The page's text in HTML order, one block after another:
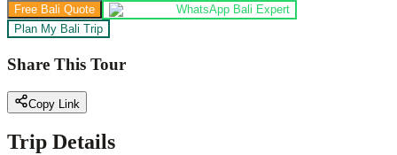
Free Bali Quote
WhatsApp Bali Expert
Plan My Bali Trip
Share This Tour
Copy Link
Trip Details